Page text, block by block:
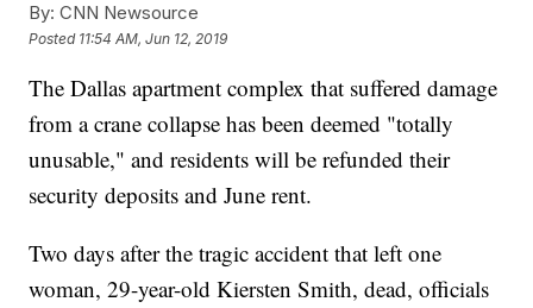
By: CNN Newsource
Posted 11:54 AM, Jun 12, 2019
The Dallas apartment complex that suffered damage
from a crane collapse has been deemed "totally
unusable," and residents will be refunded their
security deposits and June rent.
Two days after the tragic accident that left one
woman, 29-year-old Kiersten Smith, dead, officials